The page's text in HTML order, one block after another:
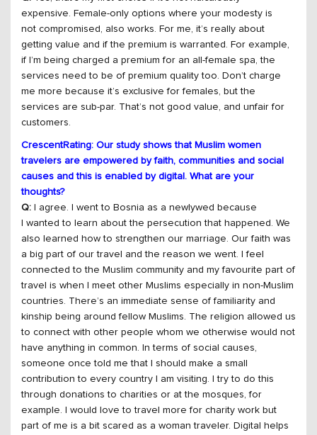
expensive. Female-only options where your modesty is
not compromised, also works. For me, it’s really about
getting value and if the premium is warranted. For example,
if I’m being charged a premium for an all-female spa, the
services need to be of premium quality too. Don’t charge
me more because it’s exclusive for females, but the
services are sub-par. That’s not good value, and unfair for
customers.
CrescentRating: Our study shows that Muslim women
travelers are empowered by faith, communities and social
causes and this is enabled by digital. What are your
thoughts?
Q: I agree. I went to Bosnia as a newlywed because
I wanted to learn about the persecution that happened. We
also learned how to strengthen our marriage. Our faith was
a big part of our travel and the reason we went. I feel
connected to the Muslim community and my favourite part of
travel is when I meet other Muslims especially in non-Muslim
countries. There’s an immediate sense of familiarity and
kinship being around fellow Muslims. The religion allowed us
to connect with other people whom we otherwise would not
have anything in common. In terms of social causes,
someone once told me that I should make a small
contribution to every country I am visiting. I try to do this
through donations to charities or at the mosques, for
example. I would love to travel more for charity work but
part of me is a bit scared as a woman traveler. Digital helps